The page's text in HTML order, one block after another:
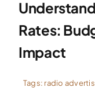
Rates:
Impact
Tags: radio